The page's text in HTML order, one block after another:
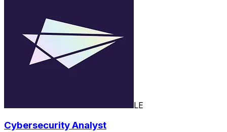
LE
Cybersecurity Analyst